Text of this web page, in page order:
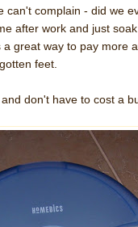
can't complain - did we
after work and just
great way to pay more
feet.
don't have to cost a